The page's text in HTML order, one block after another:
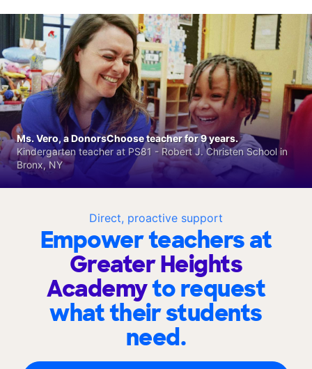
Direct, proactive support
Empower teachers at
Greater Heights
Academyto request
what their students
need.
Ms. Vero, a DonorsChoose teacher for 9 years.
Kindergarten teacher at PS81 - Robert J. Christen School in
Bronx, NY